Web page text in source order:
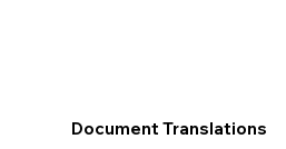
Document Translations